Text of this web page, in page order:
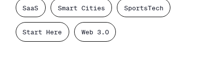
SaaS Smart Cities SportsTech
Start Here Web 3.0